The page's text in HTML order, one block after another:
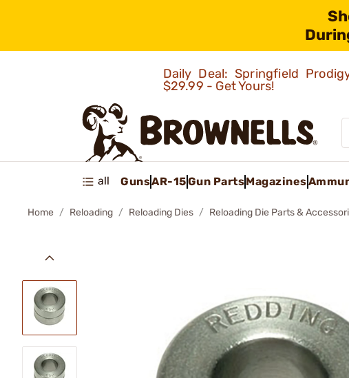
Daily Deal: Springfield
$29.99 - Get Yours!
all GunsAR-15Gun PartsMagazines
Home Reloading Reloading Dies Reloading Die Parts &